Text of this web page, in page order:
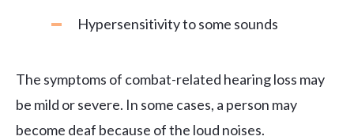
Hypersensitivity to some sounds
The symptoms of combat-related hearing loss may
be mild or severe. In some cases, a person may
become deaf because of the loud noises.